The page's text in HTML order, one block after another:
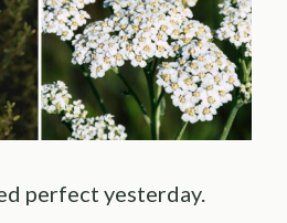
perfect yesterday.